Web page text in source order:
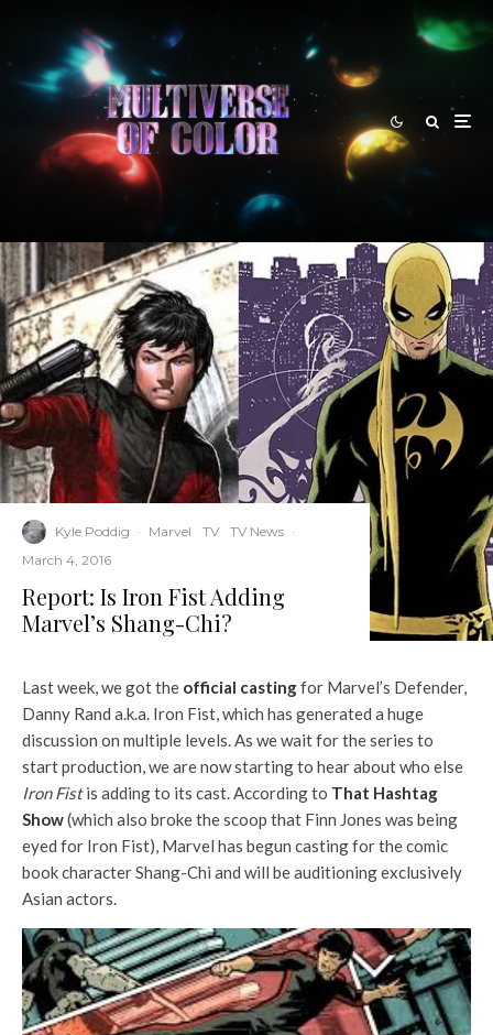
Kyle Poddig · Marvel TV TV News ·
March 4, 2016
Report: Is Iron Fist Adding
Marvel’s Shang-Chi?
Last week, we got the official castingfor Marvel’s Defender,
Danny Rand a.k.a. Iron Fist, which has generated a huge
discussion on multiple levels. As we wait for the series to
start production, we are now starting to hear about who else
Iron Fistis adding to its cast. According to That Hashtag
Show(which also broke the scoop that Finn Jones was being
eyed for Iron Fist), Marvel has begun casting for the comic
book character Shang-Chi and will be auditioning exclusively
Asian actors.